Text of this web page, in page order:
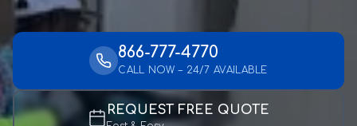
866-777-4770
CALL NOW – 24/7 AVAILABLE
REQUEST FREE QUOTE